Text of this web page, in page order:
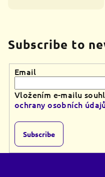
Subscribe to
Email
Vložením e-mailu
ochrany osobních
Subscribe